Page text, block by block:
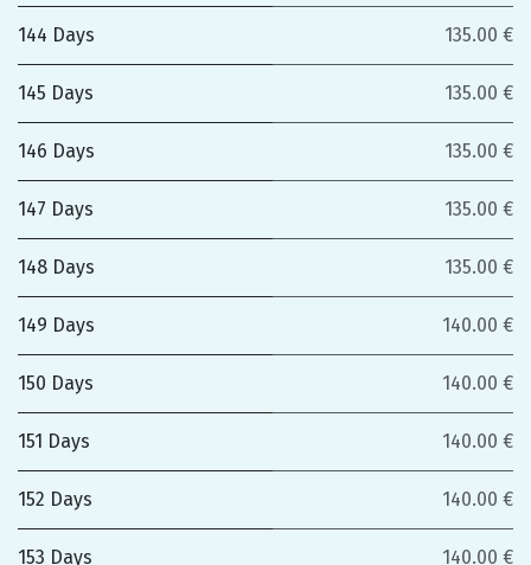
144 Days 135.00 €
145 Days 135.00 €
146 Days 135.00 €
147 Days 135.00 €
148 Days 135.00 €
149 Days 140.00 €
150 Days 140.00 €
151 Days 140.00 €
152 Days 140.00 €
153 Days 140.00 €